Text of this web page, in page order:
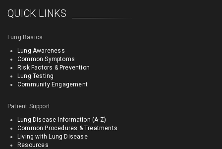
QUICK LINKS
Lung Basics
Lung Awareness
Common Symptoms
Risk Factors & Prevention
Lung Testing
Community Engagement
Patient Support
Lung Disease Information (A-Z)
Common Procedures & Treatments
Living with Lung Disease
Resources